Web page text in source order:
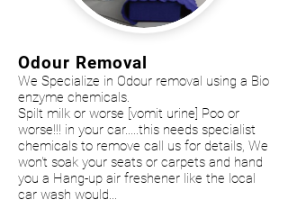
Odour Removal
We Specialize in Odour removal using a Bio
enzyme chemicals.
Spilt milk or worse [vomit urine] Poo or
worse!!! in your car.....this needs specialist
chemicals to remove call us for details, We
won't soak your seats or carpets and hand
you a Hang-up air freshener like the local
car wash would...